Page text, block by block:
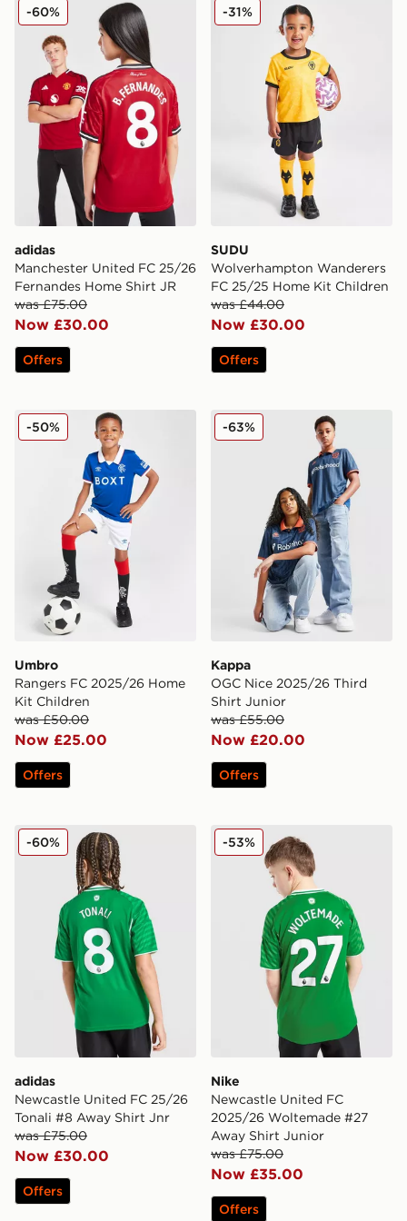
adidas Manchester United FC 25/26 Fernandes Home
adidas
Manchester United FC 25/26
Fernandes Home Shirt JR
was £75.00
Now £30.00
-60%
Offers
SUDU Wolverhampton
SUDU
Wolverhampton Wanderers
FC 25/25 Home Kit Children
was £44.00
Now £30.00
-31%
Offers
Umbro Rangers FC 2025/26 Home Kit Children
Umbro
Rangers FC 2025/26 Home
Kit Children
was £50.00
Now £25.00
-50%
Offers
Kappa OGC Nice 2025/
Kappa
OGC Nice 2025/26 Third
Shirt Junior
was £55.00
Now £20.00
-63%
Offers
adidas Newcastle United FC 25/26 Tonali #8 Away
adidas
Newcastle United FC 25/26
Tonali #8 Away Shirt Jnr
was £75.00
Now £30.00
-60%
Offers
Nike Newcastle United
Nike
Newcastle United FC
2025/26 Woltemade #27
Away Shirt Junior
was £75.00
Now £35.00
-53%
Offers